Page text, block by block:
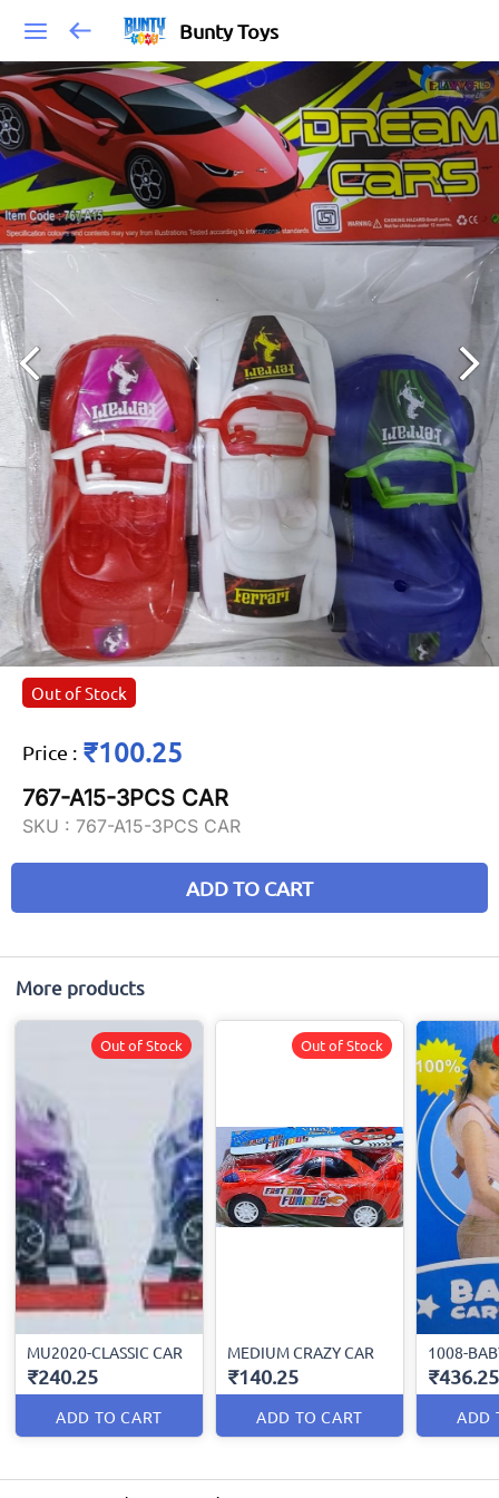
Bunty Toys
Out of Stock
Price : ₹100.25
767-A15-3PCS CAR
SKU : 767-A15-3PCS CAR
ADD TO CART
More products
MU2020-CLASSIC CAR
₹240.25
ADD TO CART
Out of Stock
MEDIUM CRAZY CAR
₹140.25
ADD TO CART
Out of Stock
1008-
₹436.25
ADD